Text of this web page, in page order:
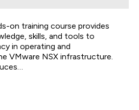
on training course provides
skills, and tools to
in operating and
VMware NSX infrastructure.